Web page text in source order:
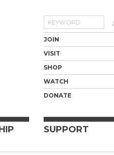
Search
JOIN
VISIT
SHOP
WATCH
DONATE
SUPPORT